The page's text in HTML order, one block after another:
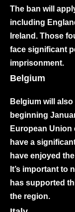
The ban will
including
Ireland. Those
face significant
imprisonment.
Belgium
Belgium will
beginning
European Union
have a
have enjoyed
It’s important to
has supported
the region.